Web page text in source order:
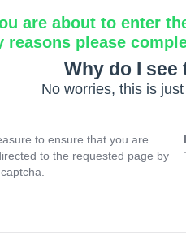
are about to enter
reasons please
Why do I
No worries, this is
to ensure that you are
to the requested page by